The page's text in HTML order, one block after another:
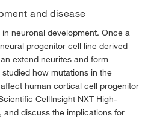
and disease
neuronal development. Once a
progenitor cell line derived
extend neurites and form
how mutations in the
affect human cortical cell progenitor
CellInsight NXT High-
discuss the implications for